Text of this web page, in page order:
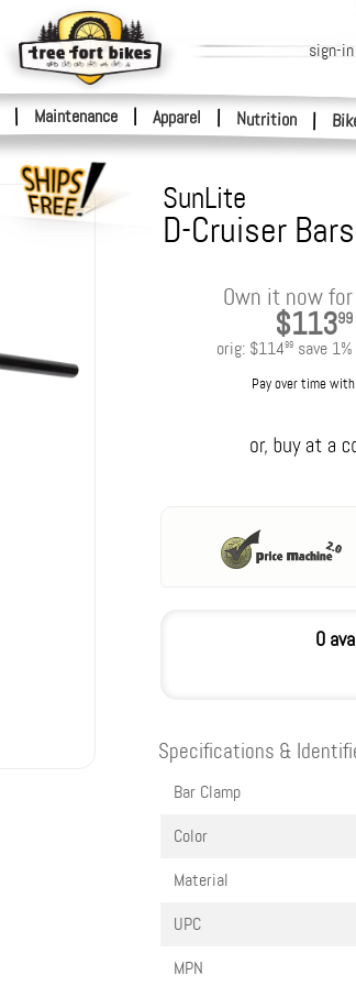
| Maintenance Apparel | Nutrition |
sign-in
SunLite
D-Cruiser
Own it now for
$11399
orig: $11499save 1%
Pay over time with
0
Specifications &
Bar Clamp
Color
Material
UPC
MPN